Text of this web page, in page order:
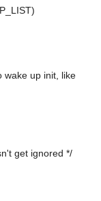
wake up init, like
get ignored */